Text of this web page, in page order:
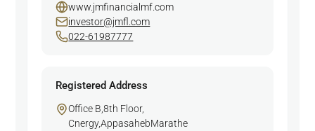
www.jmfinancialmf.com
investor@jmfl.com
022-61987777
Registered Address
Office B,8th Floor,
Cnergy,AppasahebMarathe